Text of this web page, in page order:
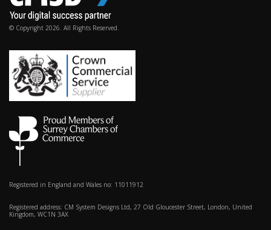
© Copyright 2026. All Rights Reserved.
Registered in England and Wales no: 11011912
Registered address: CM System Designs Ltd, 27 Old Gloucester Street, London, United
Kingdom, WC1N 3AX